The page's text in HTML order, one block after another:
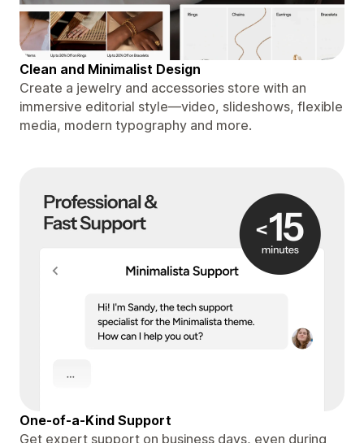
Clean and Minimalist Design
Create a jewelry and accessories store with an
immersive editorial style—video, slideshows, flexible
media, modern typography and more.
One-of-a-Kind Support
Get expert support on business days, even during